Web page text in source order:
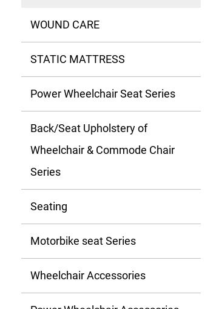
WOUND CARE
STATIC MATTRESS
Power Wheelchair Seat Series
Back/Seat Upholstery of
Wheelchair & Commode Chair
Series
Seating
Motorbike seat Series
Wheelchair Accessories